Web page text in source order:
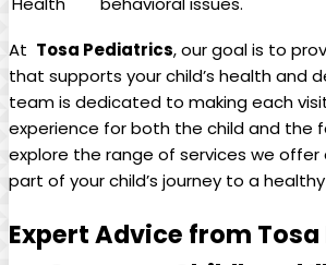
At ‍ Tosa Pediatrics,‌ our goal ⁤is to
that supports your child’s health and
team ⁣is​ dedicated ‍to making each
experience for both the⁢ child⁣ and the
explore ⁤the range of ‌services⁤ we offer
part⁢ of your ⁤child’s journey to a
Expert ⁢Advice⁣ from